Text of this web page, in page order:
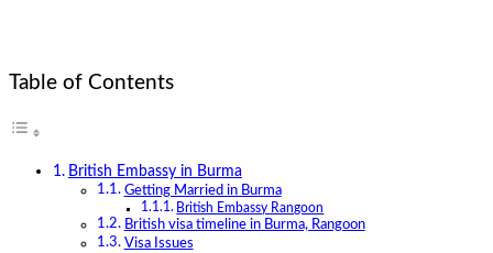
Table of Contents
British Embassy in Burma
Getting Married in Burma
British Embassy Rangoon
British visa timeline in Burma, Rangoon
Visa Issues